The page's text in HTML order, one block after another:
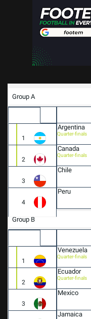
Group A
1
Argentina
Quarter-finals
2
Canada
Quarter-finals
3
Chile
4
Peru
Group B
1
Venezuela
Quarter-finals
2
Ecuador
Quarter-finals
3
Mexico
Jamaica